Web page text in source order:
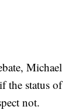
Michael
the status of
not.